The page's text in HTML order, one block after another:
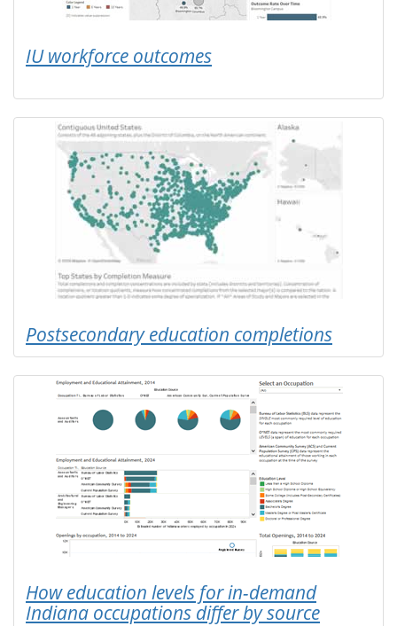
IU workforce outcomes
Postsecondary education completions
How education levels for in-demand
Indiana occupations differ by source